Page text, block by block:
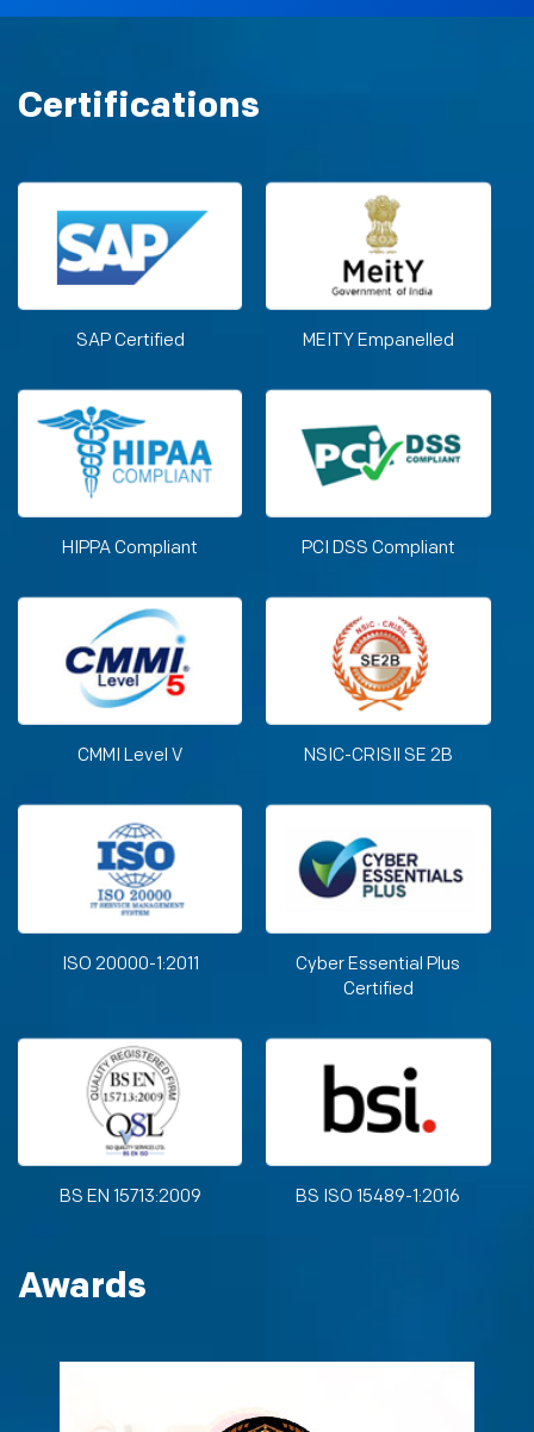
Certifications
SAP Certified MEITY Empanelled
HIPPA Compliant PCI DSS Compliant
CMMI Level V NSIC-CRISIl SE 2B
ISO 20000-1:2011
Cyber Essential Plus
Certified
BS EN 15713:2009 BS ISO 15489-1:2016
Awards